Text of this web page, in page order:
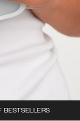
BESTSELLERS